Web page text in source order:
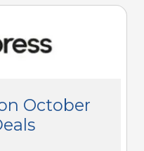
October